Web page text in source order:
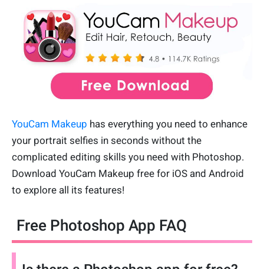
YouCam Makeup has everything you need to enhance
your portrait selfies in seconds without the
complicated editing skills you need with Photoshop.
Download YouCam Makeup free for iOS and Android
to explore all its features!
Free Photoshop App FAQ